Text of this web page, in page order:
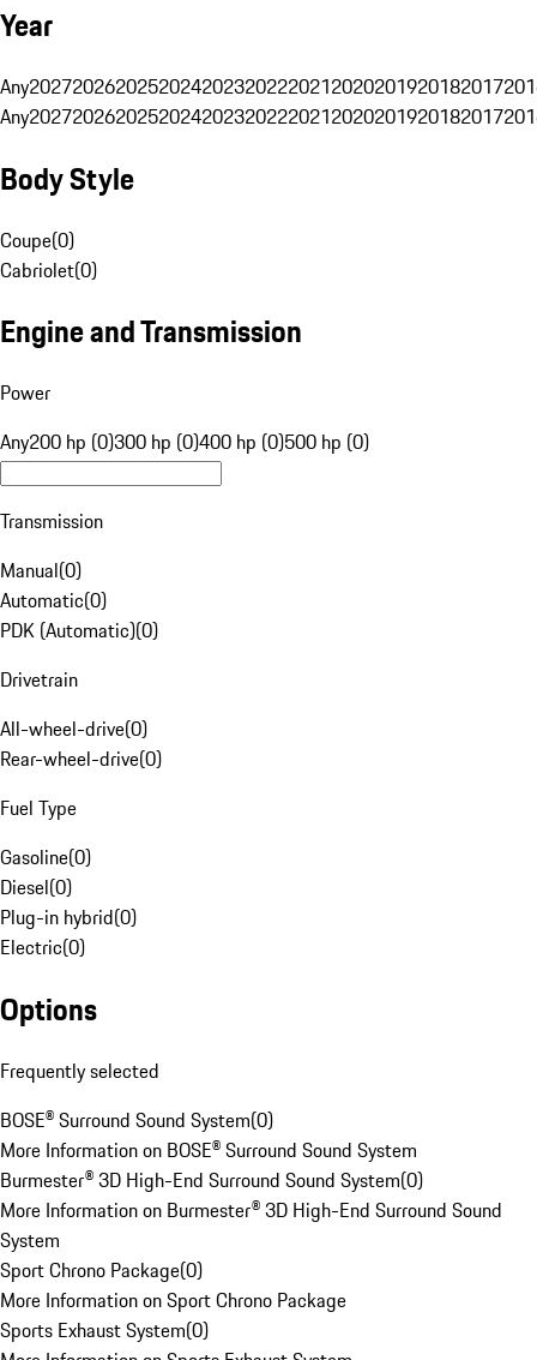
Year
Any20272026202520242023202220212020201920182017
Any20272026202520242023202220212020201920182017
Body Style
Coupe(0)
Cabriolet(0)
Engine and Transmission
Power
Any200 hp (0)300 hp (0)400 hp (0)500 hp (0)
Transmission
Manual(0)
Automatic(0)
PDK (Automatic)(0)
Drivetrain
All-wheel-drive(0)
Rear-wheel-drive(0)
Fuel Type
Gasoline(0)
Diesel(0)
Plug-in hybrid(0)
Electric(0)
Options
Frequently selected
BOSE® Surround Sound System(0)
More Information on BOSE® Surround Sound System
Burmester® 3D High-End Surround Sound System(0)
More Information on Burmester® 3D High-End Surround Sound
System
Sport Chrono Package(0)
More Information on Sport Chrono Package
Sports Exhaust System(0)